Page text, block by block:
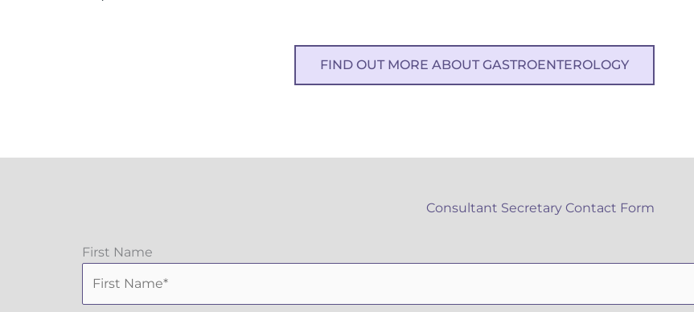
FIND OUT MORE ABOUT GASTROENTEROLOGY
Consultant Secretary Contact Form
First Name